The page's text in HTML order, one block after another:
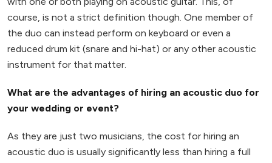
course, is not a strict definition though. One member of
the duo can instead perform on keyboard or even a
reduced drum kit (snare and hi-hat) or any other acoustic
instrument for that matter.
What are the advantages of hiring an acoustic duo for
your wedding or event?
As they are just two musicians, the cost for hiring an
acoustic duo is usually significantly less than hiring a full